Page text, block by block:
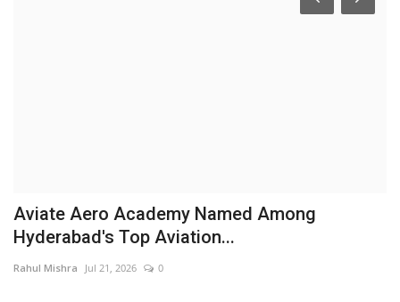
Aviate Aero Academy Named Among
Hyderabad's Top Aviation...
Rahul Mishra Jul 21, 2026 0